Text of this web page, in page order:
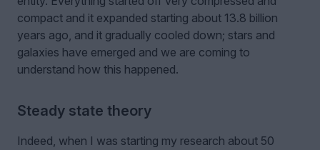
compact and it expanded starting about 13.8 billion
years ago, and it gradually cooled down; stars and
galaxies have emerged and we are coming to
understand how this happened.
Steady state theory
Indeed, when I was starting my research about 50